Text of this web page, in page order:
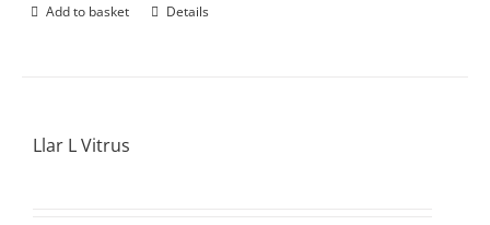
Add to basket Details
Llar L Vitrus